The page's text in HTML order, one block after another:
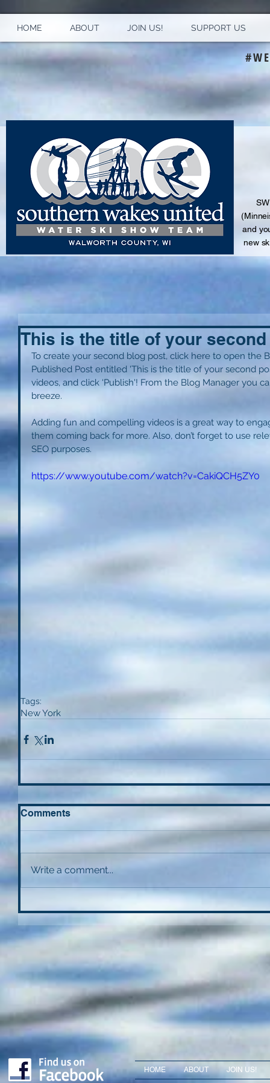
HOME ABOUT JOIN US! SUPPORT US
S
and
new
This is the title of your
To create your second blog post, click here to open the
Published Post entitled 'This is the title of your second
videos, and click ‘Publish'! From the Blog Manager you
breeze.
Adding fun and compelling videos is a great way to
them coming back for more. Also, don’t forget to use
SEO purposes.
https://www.youtube.com/watch?v=CakiQCH5ZY0
Tags:
New York
Comments
Write a comment...
HOME ABOUT JOIN US!